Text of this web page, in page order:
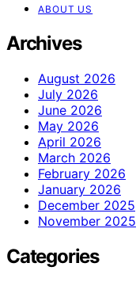
ABOUT US
Archives
August 2026
July 2026
June 2026
May 2026
April 2026
March 2026
February 2026
January 2026
December 2025
November 2025
Categories